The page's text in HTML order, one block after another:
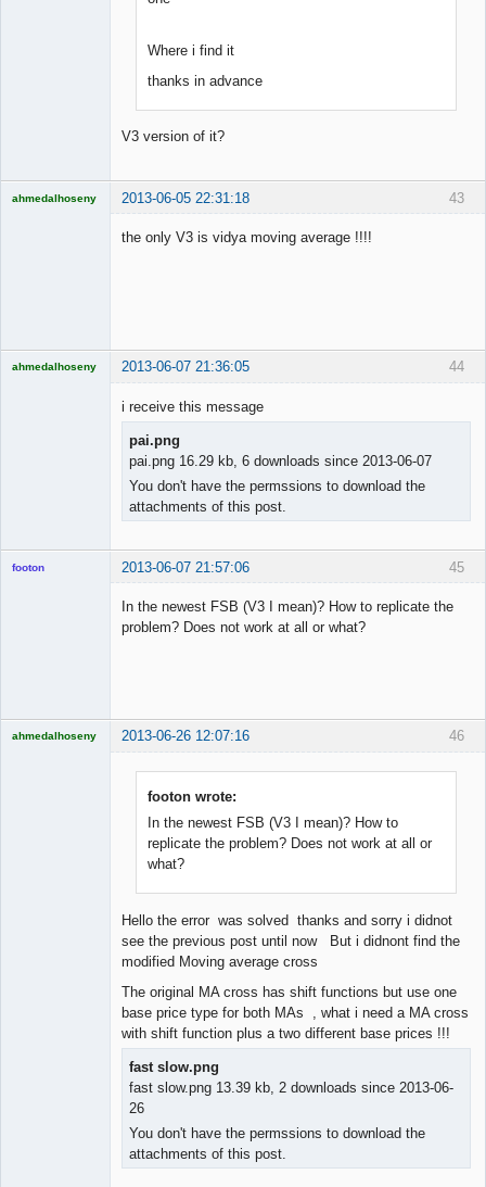
Where i find it
thanks in advance
V3 version of it?
43
ahmedalhoseny 2013-06-05 22:31:18
the only V3 is vidya moving average !!!!
44
ahmedalhoseny 2013-06-07 21:36:05
i receive this message
pai.png
pai.png 16.29 kb, 6 downloads since 2013-06-07
You don't have the permssions to download the
attachments of this post.
45
footon 2013-06-07 21:57:06
In the newest FSB (V3 I mean)? How to replicate the
problem? Does not work at all or what?
46
ahmedalhoseny 2013-06-26 12:07:16
footon wrote:
In the newest FSB (V3 I mean)? How to
replicate the problem? Does not work at all or
what?
Hello the error was solved thanks and sorry i didnot
see the previous post until now But i didnont find the
modified Moving average cross
The original MA cross has shift functions but use one
base price type for both MAs , what i need a MA cross
with shift function plus a two different base prices !!!
fast slow.png
fast slow.png 13.39 kb, 2 downloads since 2013-06-
26
You don't have the permssions to download the
attachments of this post.